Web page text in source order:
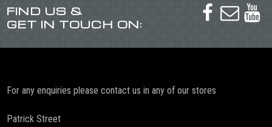
FIND US &
GET IN TOUCH ON:
  
For any enquiries please contact us in any of our stores
Patrick Street